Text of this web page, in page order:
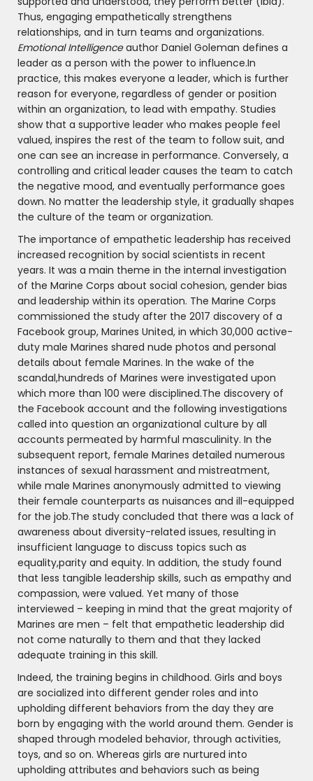
Thus, engaging empathetically strengthens
relationships, and in turn teams and organizations.
Emotional Intelligenceauthor Daniel Goleman defines a
leader as a person with the power to influence.In
practice, this makes everyone a leader, which is further
reason for everyone, regardless of gender or position
within an organization, to lead with empathy. Studies
show that a supportive leader who makes people feel
valued, inspires the rest of the team to follow suit, and
one can see an increase in performance. Conversely, a
controlling and critical leader causes the team to catch
the negative mood, and eventually performance goes
down. No matter the leadership style, it gradually shapes
the culture of the team or organization.
The importance of empathetic leadership has received
increased recognition by social scientists in recent
years. It was a main theme in the internal investigation
of the Marine Corps about social cohesion, gender bias
and leadership within its operation. The Marine Corps
commissioned the study after the 2017 discovery of a
Facebook group, Marines United, in which 30,000 active-
duty male Marines shared nude photos and personal
details about female Marines. In the wake of the
scandal,hundreds of Marines were investigated upon
which more than 100 were disciplined.The discovery of
the Facebook account and the following investigations
called into question an organizational culture by all
accounts permeated by harmful masculinity. In the
subsequent report, female Marines detailed numerous
instances of sexual harassment and mistreatment,
while male Marines anonymously admitted to viewing
their female counterparts as nuisances and ill-equipped
for the job.The study concluded that there was a lack of
awareness about diversity-related issues, resulting in
insufficient language to discuss topics such as
equality,parity and equity. In addition, the study found
that less tangible leadership skills, such as empathy and
compassion, were valued. Yet many of those
interviewed – keeping in mind that the great majority of
Marines are men – felt that empathetic leadership did
not come naturally to them and that they lacked
adequate training in this skill.
Indeed, the training begins in childhood. Girls and boys
are socialized into different gender roles and into
upholding different behaviors from the day they are
born by engaging with the world around them. Gender is
shaped through modeled behavior, through activities,
toys, and so on. Whereas girls are nurtured into
upholding attributes and behaviors such as being